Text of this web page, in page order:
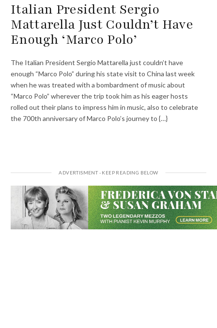
Italian President Sergio
Mattarella Just Couldn’t Have
Enough ‘Marco Polo’
The Italian President Sergio Mattarella just couldn’t have
enough “Marco Polo” during his state visit to China last week
when he was treated with a bombardment of music about
“Marco Polo” wherever the trip took him as his eager hosts
rolled out their plans to impress him in music, also to celebrate
the 700th anniversary of Marco Polo’s journey to {…}